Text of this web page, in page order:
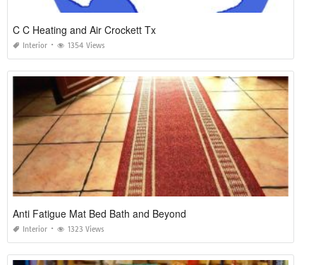
C C Heating and Air Crockett Tx
Interior 1354 Views
Anti Fatigue Mat Bed Bath and Beyond
Interior 1323 Views